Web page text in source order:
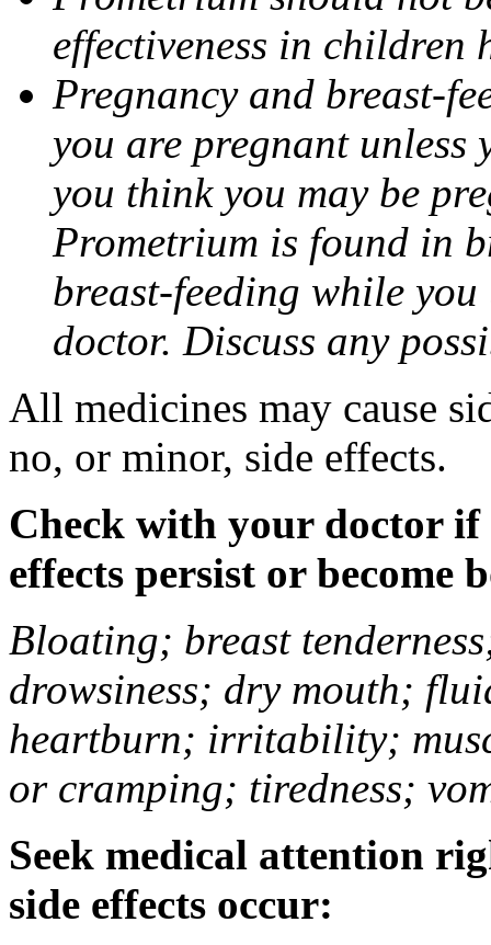
effectiveness in children
Pregnancy and breast-
you are pregnant
you think you may be
Prometrium is found in
breast-feeding while
doctor. Discuss any
All medicines may cause
no, or minor, side effects.
Check with your doctor if
effects persist or become
Bloating; breast
drowsiness; dry mouth;
heartburn; irritability;
or cramping; tiredness;
Seek medical attention
side effects occur: